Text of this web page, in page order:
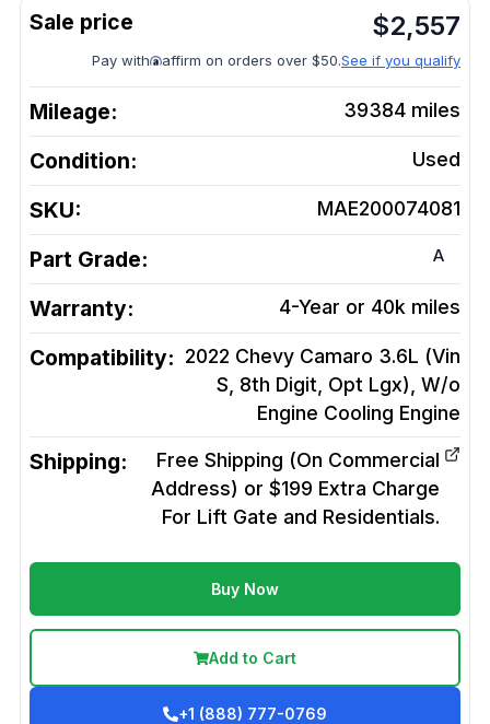
$2,557
Pay with affirm on orders over $50.See if you qualify
Mileage: 39384 miles
Condition: Used
SKU: MAE200074081
Part Grade: A
Warranty: 4-Year or 40k miles
Compatibility: 2022 Chevy Camaro 3.6L (Vin
S, 8th Digit, Opt Lgx), W/o
Engine Cooling Engine
Shipping:
Free Shipping (On Commercial
Address) or $199 Extra Charge
For Lift Gate and Residentials.
Buy Now
Add to Cart
+1 (888) 777-0769